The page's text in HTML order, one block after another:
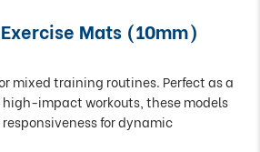
Mats (10mm)
mixed training routines. Perfect as a
impact workouts, these models
for dynamic